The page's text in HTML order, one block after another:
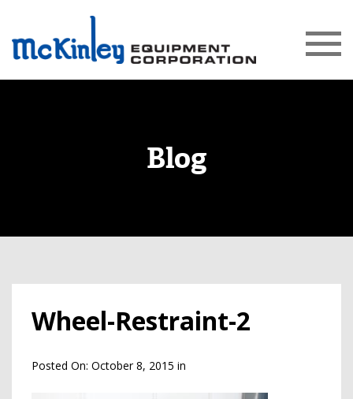
Blog
Wheel-Restraint-2
Posted On: October 8, 2015 in